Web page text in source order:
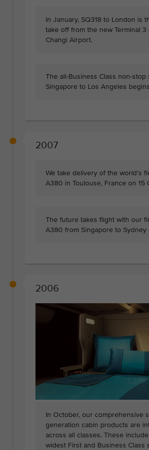
In January, SQ318 to London is
take off from the new Terminal 3
Changi Airport.
The all-Business Class non-stop
Singapore to Los Angeles
2007
We take delivery of the world’s
A380 in Toulouse, France on 15
The future takes flight with our
A380 from Singapore to Sydney
2006
In October, our comprehensive
generation cabin products are
across all classes. These
widest First and Business Class